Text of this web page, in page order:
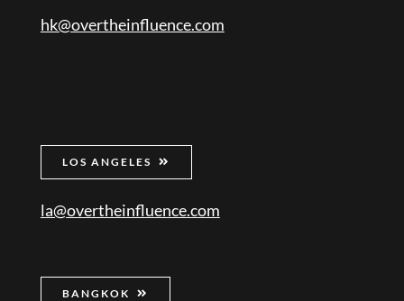
hk@overtheinfluence.com
LOS ANGELES
la@overtheinfluence.com
BANGKOK